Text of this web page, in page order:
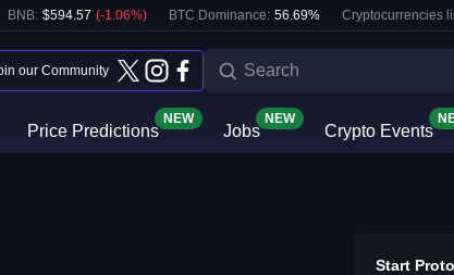
BNB: $594.57 (-1.06%) BTC Dominance: 56.69% Cryptocurrencies
our Community
Price Predictions
NEW
Jobs
NEW
Crypto Events
Start